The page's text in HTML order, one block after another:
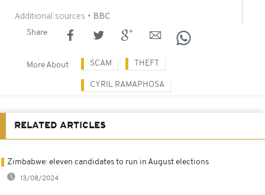
Additional sources • BBC
Share
More About SCAM THEFT
CYRIL RAMAPHOSA
RELATED ARTICLES
Zimbabwe: eleven candidates to run in August elections
13/08/2024